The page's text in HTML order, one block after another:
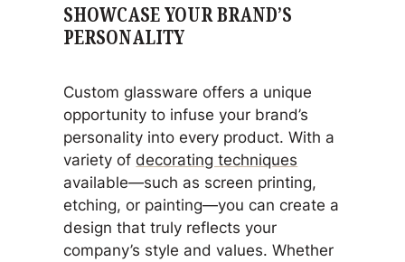
SHOWCASE YOUR BRAND’S
PERSONALITY
Custom glassware offers a unique
opportunity to infuse your brand’s
personality into every product. With a
variety of decorating techniques
available—such as screen printing,
etching, or painting—you can create a
design that truly reflects your
company’s style and values. Whether